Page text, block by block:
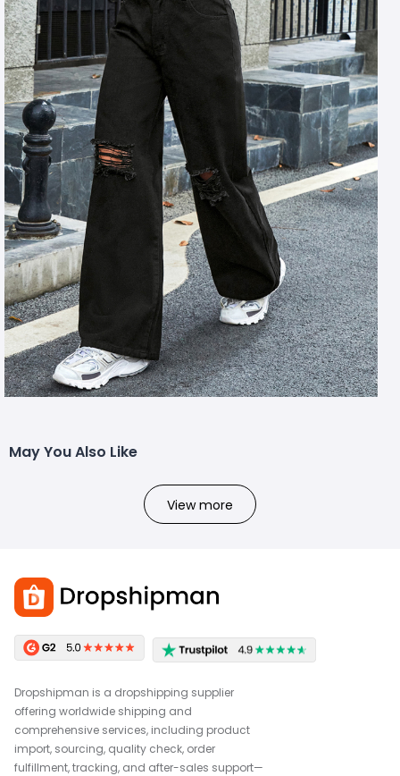
May You Also Like
View more
Dropshipman is a dropshipping supplier
offering worldwide shipping and
comprehensive services, including product
import, sourcing, quality check, order
fulfillment, tracking, and after-sales support—